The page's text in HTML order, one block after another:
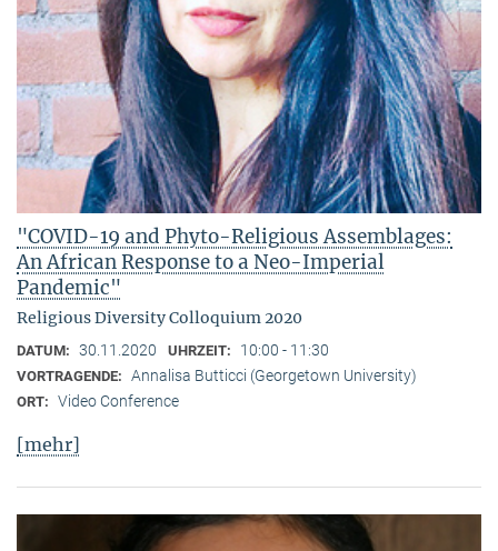
"COVID-19 and Phyto-Religious Assemblages:
An African Response to a Neo-Imperial
Pandemic"
Religious Diversity Colloquium 2020
DATUM: 30.11.2020 UHRZEIT: 10:00 - 11:30
VORTRAGENDE: Annalisa Butticci (Georgetown University)
ORT: Video Conference
[mehr]